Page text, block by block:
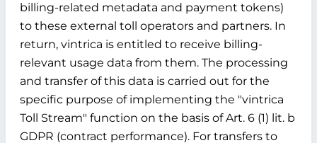
billing-related metadata and payment tokens)
to these external toll operators and partners. In
return, vintrica is entitled to receive billing-
relevant usage data from them. The processing
and transfer of this data is carried out for the
specific purpose of implementing the "vintrica
Toll Stream" function on the basis of Art. 6 (1) lit. b
GDPR (contract performance). For transfers to